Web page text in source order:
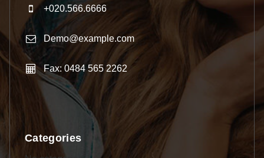
+020.566.6666
Demo@example.com
Fax: 0484 565 2262
Categories